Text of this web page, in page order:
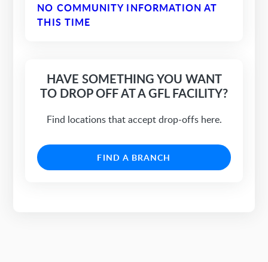
NO COMMUNITY INFORMATION AT
THIS TIME
HAVE SOMETHING YOU WANT
TO DROP OFF AT A GFL FACILITY?
Find locations that accept drop-offs here.
FIND A BRANCH